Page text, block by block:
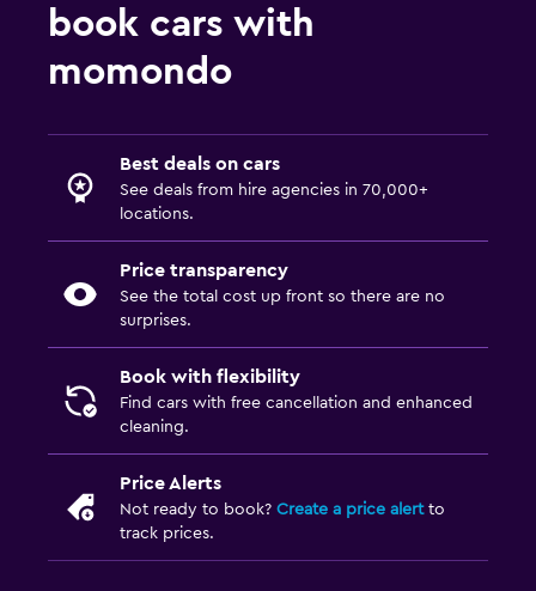
book cars with
momondo
Best deals on cars
See deals from hire agencies in 70,000+
locations.
Price transparency
See the total cost up front so there are no
surprises.
Book with flexibility
Find cars with free cancellation and enhanced
cleaning.
Price Alerts
Not ready to book? Create a price alertto
track prices.